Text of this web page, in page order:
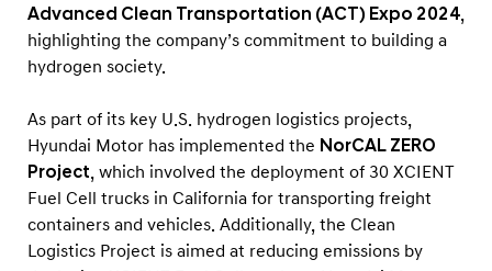
Advanced Clean Transportation (ACT) Expo 2024,
highlighting the company’s commitment to building a
hydrogen society.
As part of its key U.S. hydrogen logistics projects,
Hyundai Motor has implemented the NorCAL ZERO
Project, which involved the deployment of 30 XCIENT
Fuel Cell trucks in California for transporting freight
containers and vehicles. Additionally, the Clean
Logistics Project is aimed at reducing emissions by